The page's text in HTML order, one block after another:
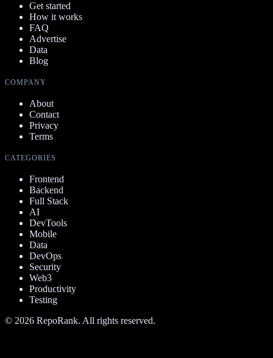
Get started
How it works
FAQ
Advertise
Data
Blog
COMPANY
About
Contact
Privacy
Terms
CATEGORIES
Frontend
Backend
Full Stack
AI
DevTools
Mobile
Data
DevOps
Security
Web3
Productivity
Testing
© 2026 RepoRank. All rights reserved.